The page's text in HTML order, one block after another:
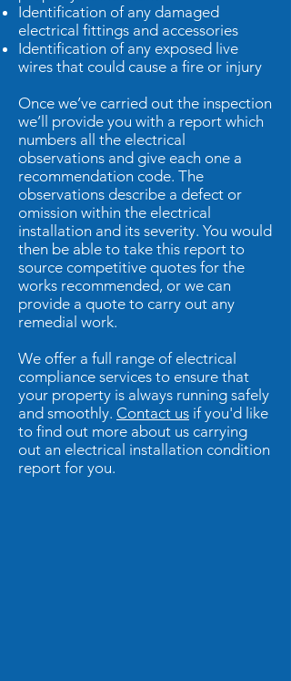
Identification of any damaged
electrical fittings and accessories
Identification of any exposed live
wires that could cause a fire or injury
Once we’ve carried out the inspection
we’ll provide you with a report which
numbers all the electrical
observations and give each one a
recommendation code. The
observations describe a defect or
omission within the electrical
installation and its severity. You would
then be able to take this report to
source competitive quotes for the
works recommended, or we can
provide a quote to carry out any
remedial work.
We offer a full range of electrical
compliance services to ensure that
your property is always running safely
and smoothly. Contact us if you'd like
to find out more about us carrying
out an electrical installation condition
report for you.